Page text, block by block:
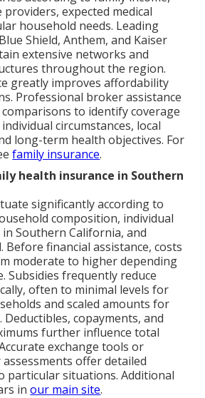
expected medical
household needs. Leading
Shield, Anthem, and Kaiser
extensive networks and
throughout the region.
greatly improves affordability
Professional broker assistance
to identify coverage
circumstances, local
long-term health objectives. For
family insurance.
health insurance in Southern
significantly according to
composition, individual
in Southern California, and
Before financial assistance, costs
moderate to higher depending
Subsidies frequently reduce
often to minimal levels for
and scaled amounts for
copayments, and
further influence total
exchange tools or
offer detailed
particular situations. Additional
inour main site.